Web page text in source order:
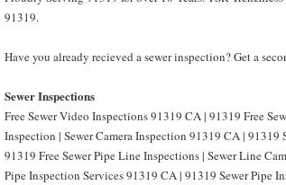
91319.
Have you already recieved a sewer inspection? Get a
Sewer Inspections
Free Sewer Video Inspections 91319 CA | 91319 Free
Inspection | Sewer Camera Inspection 91319 CA |
91319 Free Sewer Pipe Line Inspections | Sewer Line
Pipe Inspection Services 91319 CA | 91319 Sewer Pipe